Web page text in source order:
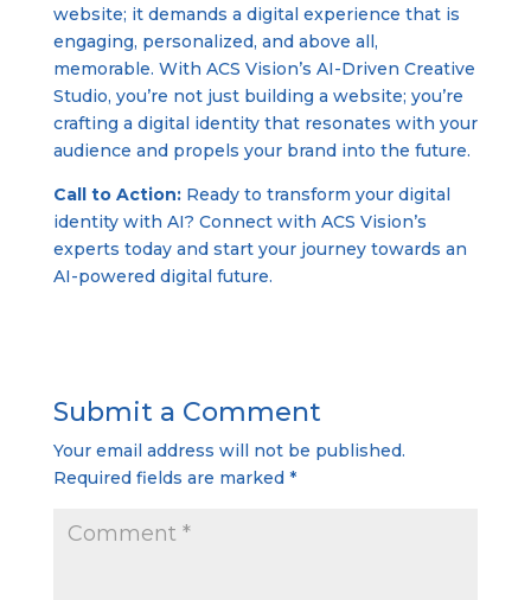
website; it demands a digital experience that is
engaging, personalized, and above all,
memorable. With ACS Vision’s AI-Driven Creative
Studio, you’re not just building a website; you’re
crafting a digital identity that resonates with your
audience and propels your brand into the future.
Call to Action:Ready to transform your digital
identity with AI? Connect with ACS Vision’s
experts today and start your journey towards an
AI-powered digital future.
Submit a Comment
Your email address will not be published.
Required fields are marked *